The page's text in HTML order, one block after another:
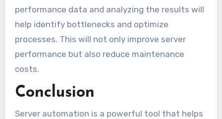
performance data and analyzing the results will
help identify bottlenecks and optimize
processes. This will not only improve server
performance but also reduce maintenance
costs.
Conclusion
Server automation is a powerful tool that helps